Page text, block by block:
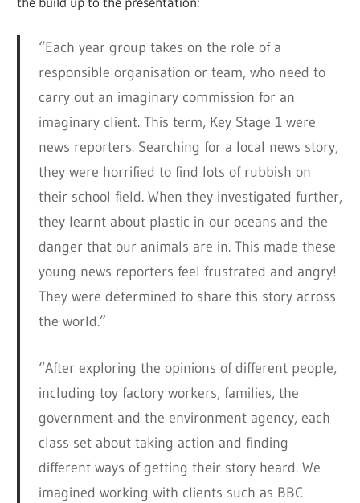
“Each year group takes on the role of a
responsible organisation or team, who need to
carry out an imaginary commission for an
imaginary client. This term, Key Stage 1 were
news reporters. Searching for a local news story,
they were horrified to find lots of rubbish on
their school field. When they investigated further,
they learnt about plastic in our oceans and the
danger that our animals are in. This made these
young news reporters feel frustrated and angry!
They were determined to share this story across
the world.”
“After exploring the opinions of different people,
including toy factory workers, families, the
government and the environment agency, each
class set about taking action and finding
different ways of getting their story heard. We
imagined working with clients such as BBC